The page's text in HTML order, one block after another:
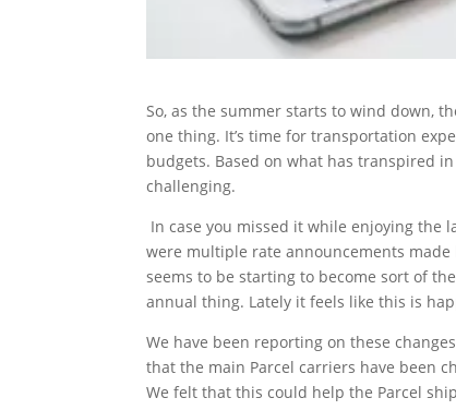
So, as the summer starts to wind down,
one thing. It’s time for transportation
budgets. Based on what has transpired
challenging.
In case you missed it while enjoying the
were multiple rate announcements
seems to be starting to become sort of
annual thing. Lately it feels like this is
We have been reporting on these
that the main Parcel carriers have been
We felt that this could help the Parcel